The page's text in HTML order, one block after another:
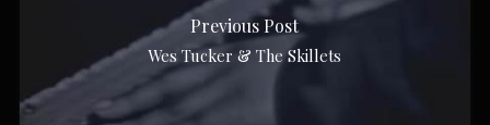
Previous Post
Wes Tucker & The Skillets